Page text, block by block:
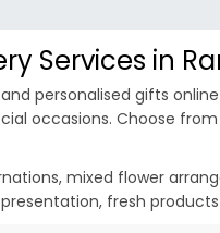
Services in
personalised gifts
occasions. Choose
mixed flower
fresh